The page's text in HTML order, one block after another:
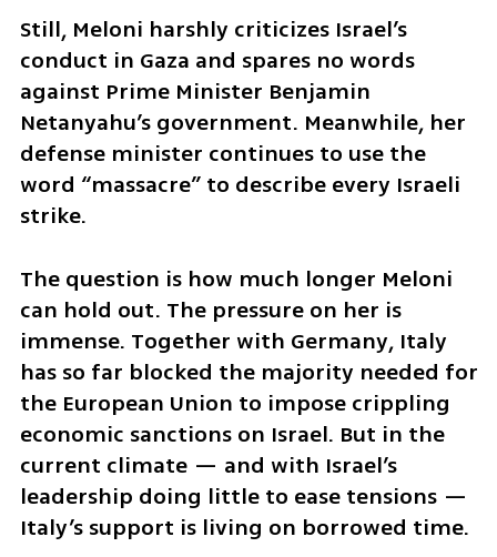
Still, Meloni harshly criticizes Israel’s
conduct in Gaza and spares no words
against Prime Minister Benjamin
Netanyahu’s government. Meanwhile, her
defense minister continues to use the
word “massacre” to describe every Israeli
strike.
The question is how much longer Meloni
can hold out. The pressure on her is
immense. Together with Germany, Italy
has so far blocked the majority needed for
the European Union to impose crippling
economic sanctions on Israel. But in the
current climate — and with Israel’s
leadership doing little to ease tensions —
Italy’s support is living on borrowed time.